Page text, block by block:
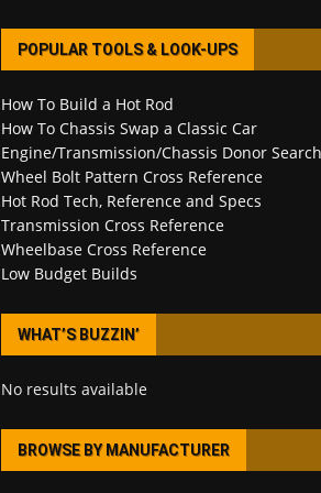
POPULAR TOOLS & LOOK-UPS
How To Build a Hot Rod
How To Chassis Swap a Classic Car
Engine/Transmission/Chassis Donor Search
Wheel Bolt Pattern Cross Reference
Hot Rod Tech, Reference and Specs
Transmission Cross Reference
Wheelbase Cross Reference
Low Budget Builds
WHAT’S BUZZIN’
No results available
BROWSE BY MANUFACTURER